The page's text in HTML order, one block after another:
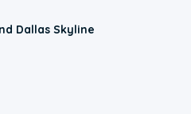
Dallas Skyline